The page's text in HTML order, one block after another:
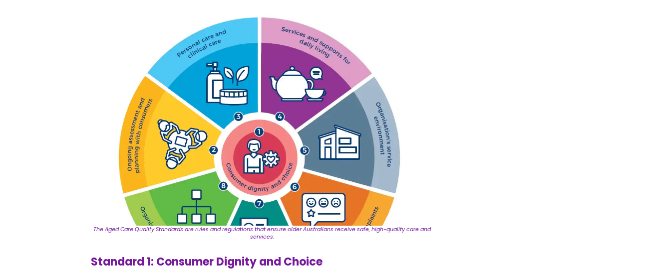
The Aged Care Quality Standards are rules and regulations that ensure older Australians receive safe, high-quality care and
services.
Standard 1: Consumer Dignity and Choice